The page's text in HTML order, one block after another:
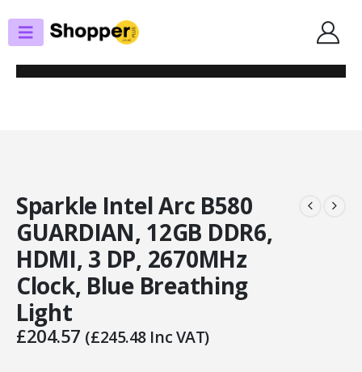
GRAPHICS CARDS
SPARKLE INTEL ARC B580 GUARDIAN, 12GB DDR6, HDMI, 3 DP, 2670MHZ
CLOCK, BLUE BREATHING LIGHT
Sparkle Intel Arc B580
GUARDIAN, 12GB DDR6,
HDMI, 3 DP, 2670MHz
Clock, Blue Breathing
Light
£204.57 (£245.48Inc VAT)